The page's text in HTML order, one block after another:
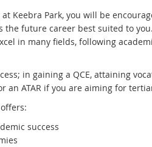
Keebra Park, you will be
future career best suited to you.
in many fields, following
in gaining a QCE, attaining
an ATAR if you are aiming for
success